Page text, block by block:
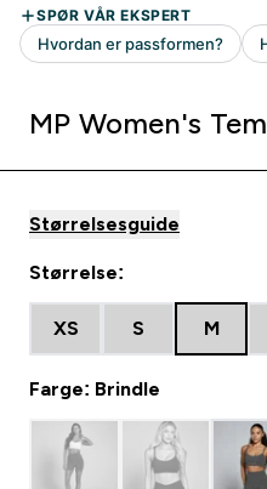
MP Women's
Størrelsesguide
Størrelse:
XS S M
Farge: Brindle